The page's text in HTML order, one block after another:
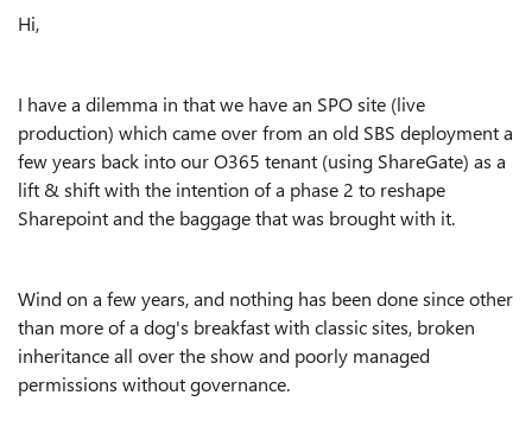
Hi,
I have a dilemma in that we have an SPO site (live
production) which came over from an old SBS deployment a
few years back into our O365 tenant (using ShareGate) as a
lift & shift with the intention of a phase 2 to reshape
Sharepoint and the baggage that was brought with it.
Wind on a few years, and nothing has been done since other
than more of a dog's breakfast with classic sites, broken
inheritance all over the show and poorly managed
permissions without governance.